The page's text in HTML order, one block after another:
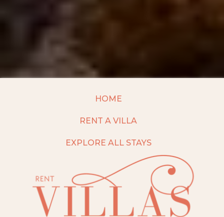
HOME
RENT A VILLA
EXPLORE ALL STAYS